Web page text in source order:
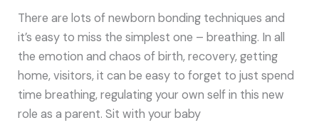
There are lots of newborn bonding techniques and
it’s easy to miss the simplest one – breathing. In all
the emotion and chaos of birth, recovery, getting
home, visitors, it can be easy to forget to just spend
time breathing, regulating your own self in this new
role as a parent. Sit with your baby